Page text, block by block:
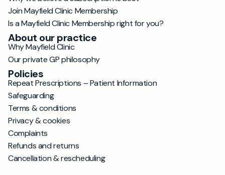
Join Mayfield Clinic Membership
Is a Mayfield Clinic Membership right for you?
About our practice
Why Mayfield Clinic
Our private GP philosophy
Policies
Repeat Prescriptions – Patient Information
Safeguarding
Terms & conditions
Privacy & cookies
Complaints
Refunds and returns
Cancellation & rescheduling